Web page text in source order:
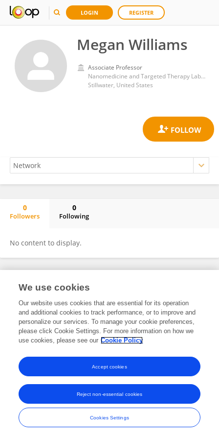
LOGIN REGISTER
Megan Williams
Associate Professor
Nanomedicine and Targeted Therapy Laboratory, Center for Veterinary Health Sciences, Oklahoma State University
Stillwater, United States
0
Followers
0
Following
No content to display.
Frontiers In and Loop are registered trade marks of Frontiers Media SA.
and Conditions
We use cookies
Our website uses cookies that are essential for its operation
and additional cookies to track performance, or to improve and
personalize our services. To manage your cookie preferences,
please click Cookie Settings. For more information on how we
use cookies, please see our Cookie Policy
Cookies Settings
Reject non-essential cookies
Accept cookies